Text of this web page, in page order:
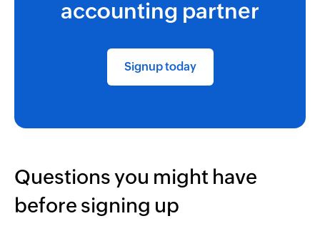
accounting partner
Signup today
Questions you might have
before signing up